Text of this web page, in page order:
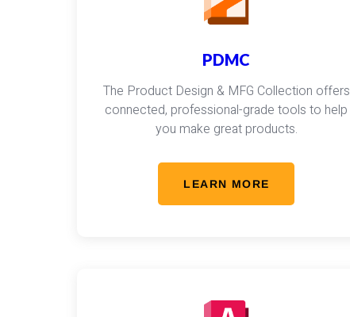
PDMC
The Product Design & MFG Collection offers
connected, professional-grade tools to help
you make great products.
LEARN MORE